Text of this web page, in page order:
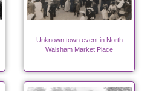
Unknown town event in North
Walsham Market Place